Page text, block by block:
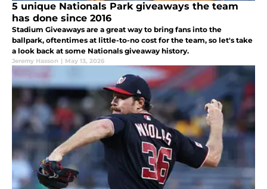
5 unique Nationals Park giveaways the team
has done since 2016
Stadium Giveaways are a great way to bring fans into the
ballpark, oftentimes at little-to-no cost for the team, so let's take
a look back at some Nationals giveaway history.
Jeremy Hasson | May 13, 2026